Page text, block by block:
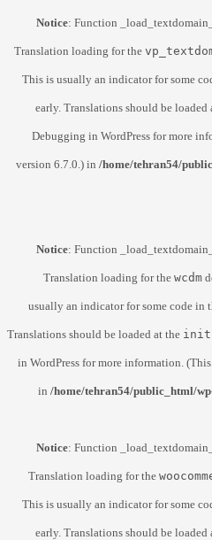
Notice: Function
Translation loading for the
This is usually an indicator for some
early. Translations should be loaded
Debugging in WordPress for more
version 6.7.0.) in /home/tehran54/
Notice: Function
Translation loading for the wcdm
usually an indicator for some code in
Translations should be loaded at the init
in WordPress for more information. (This
in /home/tehran54/public_html/
Notice: Function
Translation loading for the
This is usually an indicator for some
early. Translations should be loaded